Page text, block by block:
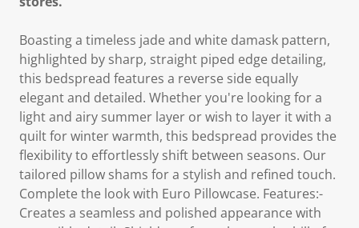
Boasting a timeless jade and white damask pattern,
highlighted by sharp, straight piped edge detailing,
this bedspread features a reverse side equally
elegant and detailed. Whether you're looking for a
light and airy summer layer or wish to layer it with a
quilt for winter warmth, this bedspread provides the
flexibility to effortlessly shift between seasons. Our
tailored pillow shams for a stylish and refined touch.
Complete the look with Euro Pillowcase. Features:-
Creates a seamless and polished appearance with